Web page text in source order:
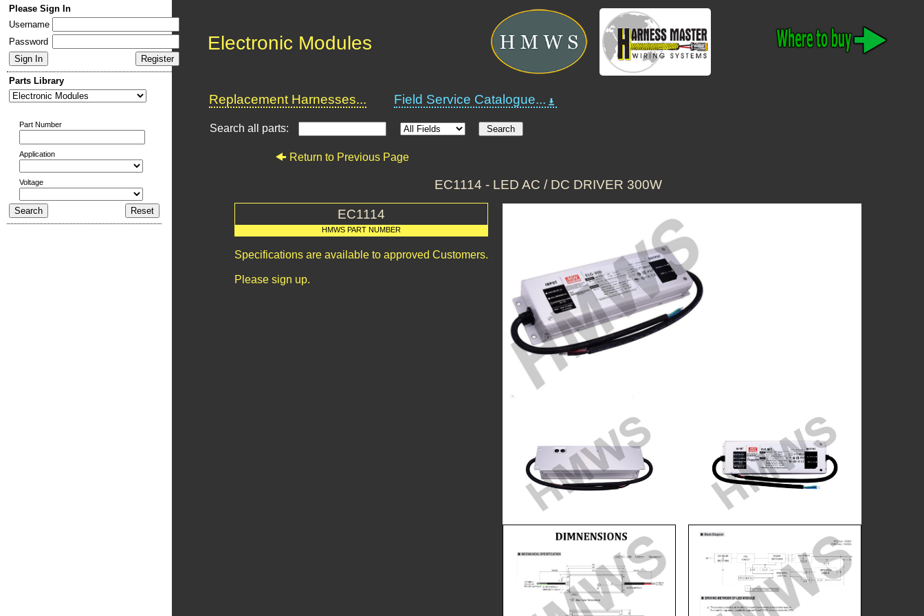
Please Sign In
Username
Password
Parts Library
Part Number
Application
Voltage
Electronic Modules
Replacement Harnesses... Field Service Catalogue...
Search all parts:
Return to Previous Page
EC1114 - LED AC / DC DRIVER 300W
EC1114
HMWS PART NUMBER
Specifications are available to approved Customers.
Please sign up.